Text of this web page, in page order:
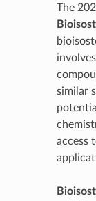
The
similar
access